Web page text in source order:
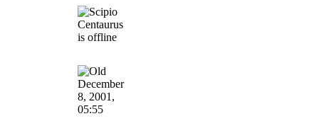
December
8, 2001,
05:55